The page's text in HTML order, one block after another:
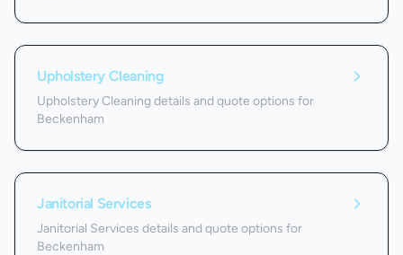
Upholstery Cleaning
Upholstery Cleaning details and quote options for
Beckenham
Janitorial Services
Janitorial Services details and quote options for
Beckenham